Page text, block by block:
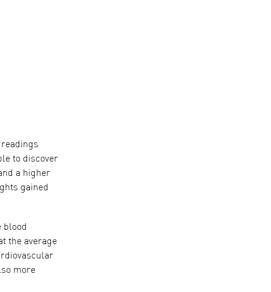
to discover
a higher
gained
blood
the average
more